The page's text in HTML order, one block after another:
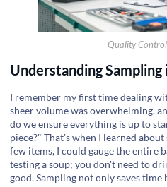
Quality
Understanding
I remember my first time dealing
sheer volume was overwhelming,
do we ensure everything is up to
piece?" That's when I learned
few items, I could gauge the entire
testing a soup; you don't need to
good. Sampling not only saves